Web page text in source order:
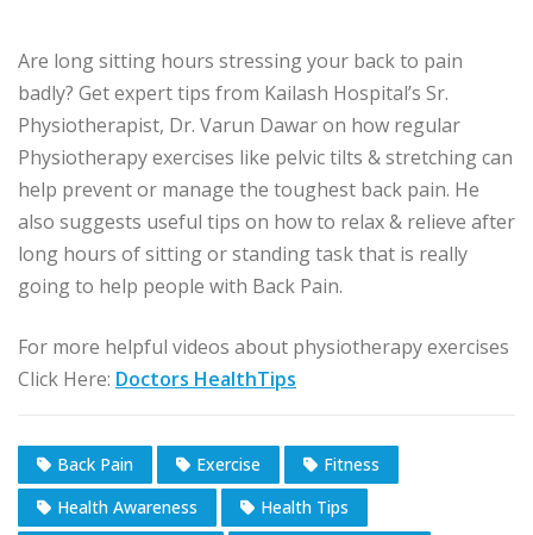
Are long sitting hours stressing your back to pain
badly? Get expert tips from Kailash Hospital’s Sr.
Physiotherapist, Dr. Varun Dawar on how regular
Physiotherapy exercises like pelvic tilts & stretching can
help prevent or manage the toughest back pain. He
also suggests useful tips on how to relax & relieve after
long hours of sitting or standing task that is really
going to help people with Back Pain.
For more helpful videos about physiotherapy exercises
Click Here: Doctors HealthTips
Back Pain Exercise
Fitness
Health Awareness
Health Tips